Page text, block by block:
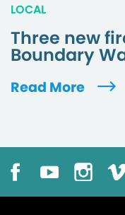
LOCAL
Three new
Boundary
Read More